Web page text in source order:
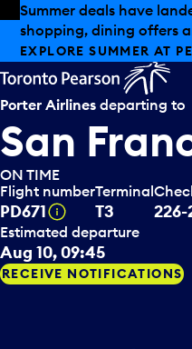
Skip to offers
Skip to main content
Summer deals have
shopping, dining offers
EXPLORE SUMMER AT
Porter Airlines departing to
San
ON TIME
Flight number
PD671 Tooltip
Terminal
T3
Estimated departure
Aug 10, 09:45
RECEIVE NOTIFICATIONS